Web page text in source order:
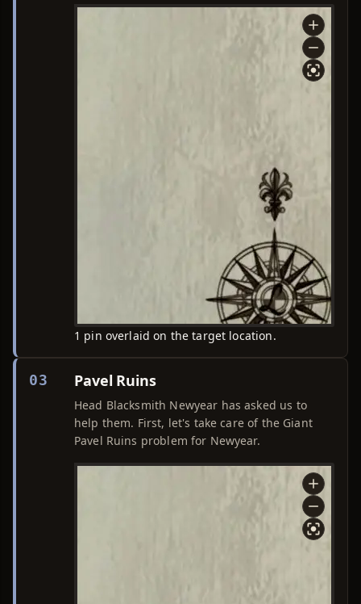
1 pin overlaid on the target location.
03 Pavel Ruins
Head Blacksmith Newyear has asked us to
help them. First, let's take care of the Giant
Pavel Ruins problem for Newyear.